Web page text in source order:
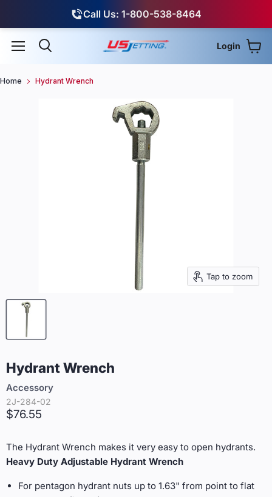
Call Us: 1-800-538-8464
Login
Home Hydrant Wrench
Tap to zoom
Hydrant Wrench
Accessory
2J-284-02
Current price
$76.55
The Hydrant Wrench makes it very easy to open hydrants.
Heavy Duty Adjustable Hydrant Wrench
For pentagon hydrant nuts up to 1.63" from point to flat